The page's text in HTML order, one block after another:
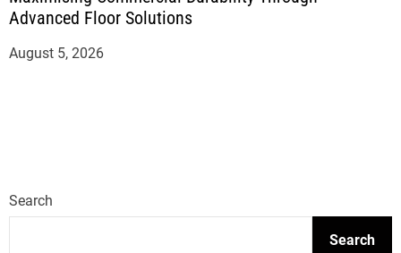
Advanced Floor Solutions
August 5, 2026
Search
Search